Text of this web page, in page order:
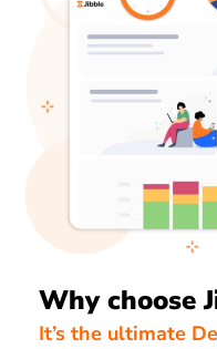
Why choose
It’s the ultimate